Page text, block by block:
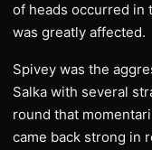
of heads occurred in
was greatly affected.
Spivey was the
Salka with several
round that
came back strong in